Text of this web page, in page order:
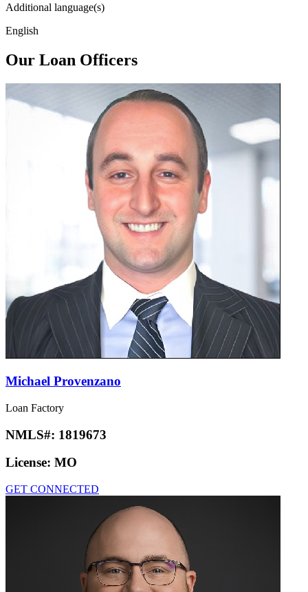
Additional language(s)
English
Our Loan Officers
Michael Provenzano
Loan Factory
NMLS#: 1819673
License: MO
GET CONNECTED